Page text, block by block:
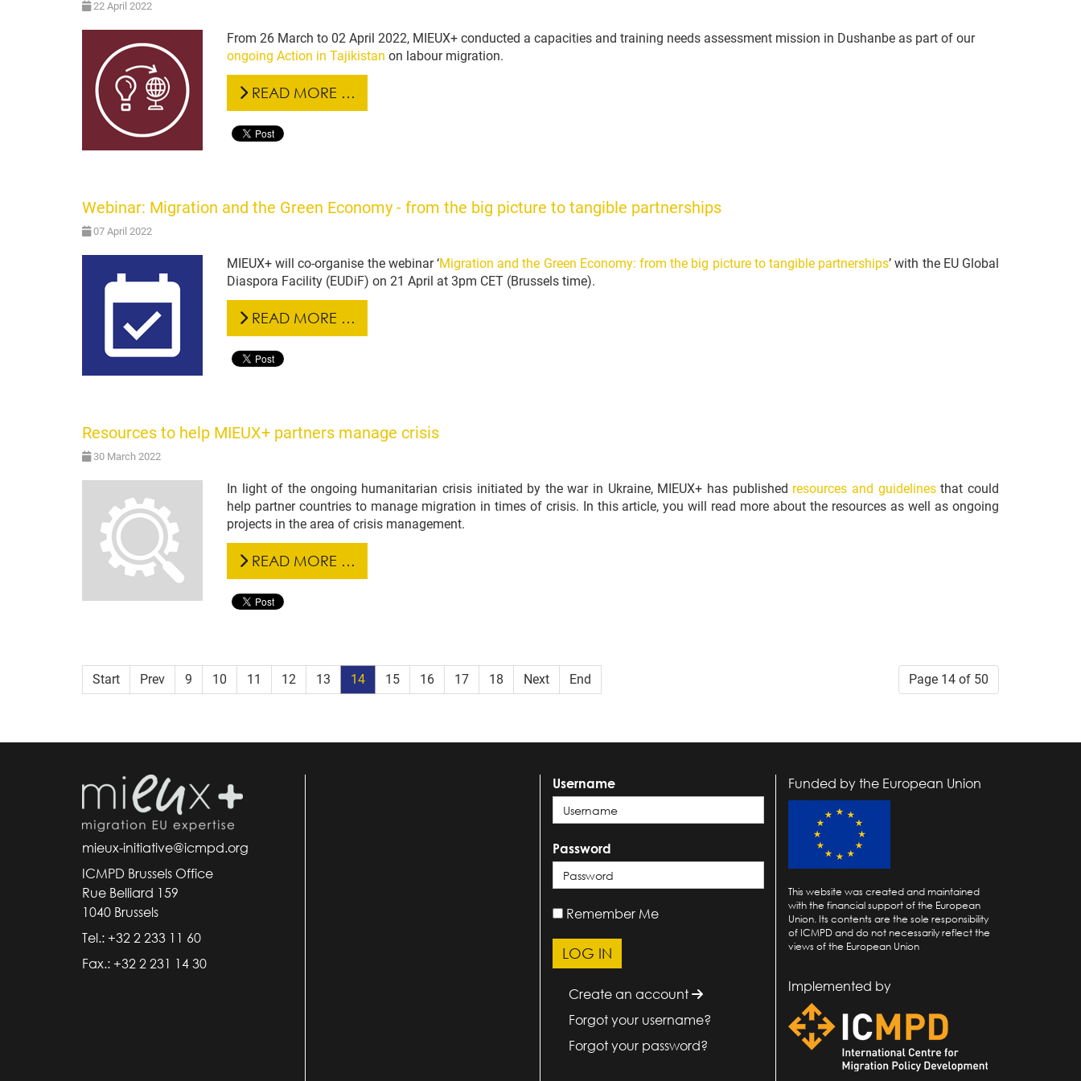
22 April 2022
From 26 March to 02 April 2022, MIEUX+ conducted a capacities and training needs assessment mission in Dushanbe as part of our
ongoing Action in Tajikistan on labour migration.
READ MORE …
Webinar: Migration and the Green Economy - from the big picture to tangible partnerships
07 April 2022
MIEUX+ will co-organise the webinar ‘Migration and the Green Economy: from the big picture to tangible partnerships’ with the EU Global
Diaspora Facility (EUDiF) on 21 April at 3pm CET (Brussels time).
READ MORE …
Resources to help MIEUX+ partners manage crisis
30 March 2022
In light of the ongoing humanitarian crisis initiated by the war in Ukraine, MIEUX+ has published resources and guidelinesthat could
help partner countries to manage migration in times of crisis. In this article, you will read more about the resources as well as ongoing
projects in the area of crisis management.
READ MORE …
Page 14 of 50
Start Prev 9 10 11 12 13 14 15 16 17 18 Next End
mieux-initiative@icmpd.org
ICMPD Brussels Office
Rue Belliard 159
1040 Brussels
Tel.: +32 2 233 11 60
Fax.: +32 2 231 14 30
Username
Password
Remember Me
Create an account
Forgot your username?
Forgot your password?
Funded by the European Union
This website was created and maintained
with the financial support of the European
Union. Its contents are the sole responsibility
of ICMPD and do not necessarily reflect the
views of the European Union
Implemented by